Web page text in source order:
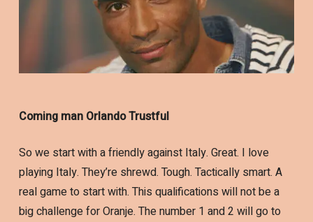
Coming man Orlando Trustful
So we start with a friendly against Italy. Great. I love
playing Italy. They’re shrewd. Tough. Tactically smart. A
real game to start with. This qualifications will not be a
big challenge for Oranje. The number 1 and 2 will go to